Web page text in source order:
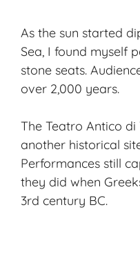
As the sun started
Sea, I found myself
stone seats.
over 2,000 years.
The Teatro Antico di
another historical
Performances still
they did when
3rd century BC.